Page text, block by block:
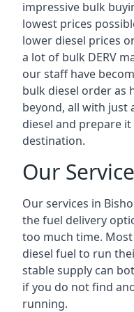
impressive bulk
lowest prices
lower diesel prices
a lot of bulk DERV
our staff have
bulk diesel order as
beyond, all with just
diesel and prepare
destination.
Our
Our services in
the fuel delivery
too much time.
diesel fuel to run
stable supply can
if you do not find
running.